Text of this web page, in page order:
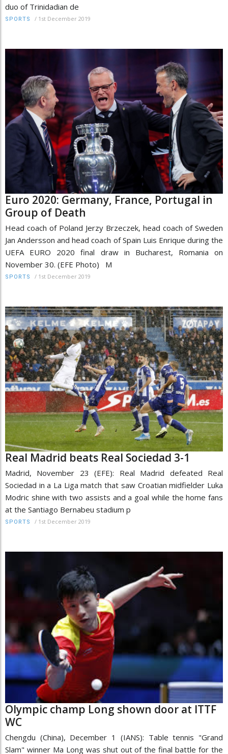
duo of Trinidadian de
SPORTS / 1st December 2019
Euro 2020: Germany, France, Portugal in
Group of Death
Head coach of Poland Jerzy Brzeczek, head coach of Sweden
Jan Andersson and head coach of Spain Luis Enrique during the
UEFA EURO 2020 final draw in Bucharest, Romania on
November 30. (EFE Photo) M
SPORTS / 1st December 2019
Real Madrid beats Real Sociedad 3-1
Madrid, November 23 (EFE): Real Madrid defeated Real
Sociedad in a La Liga match that saw Croatian midfielder Luka
Modric shine with two assists and a goal while the home fans
at the Santiago Bernabeu stadium p
SPORTS / 1st December 2019
Olympic champ Long shown door at ITTF
WC
Chengdu (China), December 1 (IANS): Table tennis "Grand
Slam" winner Ma Long was shut out of the final battle for the